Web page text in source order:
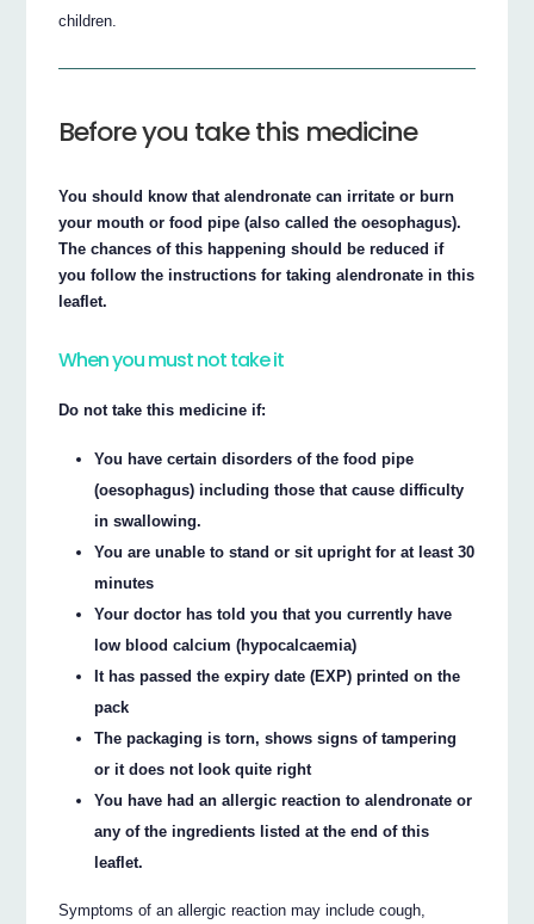
children.
Before you take this medicine
You should know that alendronate can irritate or burn
your mouth or food pipe (also called the oesophagus).
The chances of this happening should be reduced if
you follow the instructions for taking alendronate in this
leaflet.
When you must not take it
Do not take this medicine if:
You have certain disorders of the food pipe
(oesophagus) including those that cause difficulty
in swallowing.
You are unable to stand or sit upright for at least 30
minutes
Your doctor has told you that you currently have
low blood calcium (hypocalcaemia)
It has passed the expiry date (EXP) printed on the
pack
The packaging is torn, shows signs of tampering
or it does not look quite right
You have had an allergic reaction to alendronate or
any of the ingredients listed at the end of this
leaflet.
Symptoms of an allergic reaction may include cough,